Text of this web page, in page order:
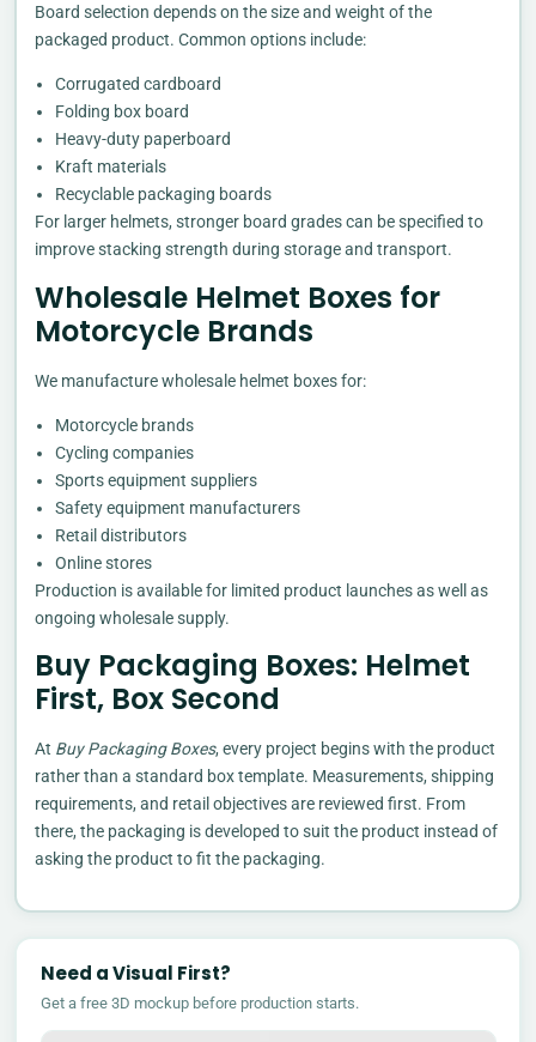
Board selection depends on the size and weight of the
packaged product. Common options include:
Corrugated cardboard
Folding box board
Heavy-duty paperboard
Kraft materials
Recyclable packaging boards
For larger helmets, stronger board grades can be specified to
improve stacking strength during storage and transport.
Wholesale Helmet Boxes for
Motorcycle Brands
We manufacture wholesale helmet boxes for:
Motorcycle brands
Cycling companies
Sports equipment suppliers
Safety equipment manufacturers
Retail distributors
Online stores
Production is available for limited product launches as well as
ongoing wholesale supply.
Buy Packaging Boxes: Helmet
First, Box Second
At Buy Packaging Boxes, every project begins with the product
rather than a standard box template. Measurements, shipping
requirements, and retail objectives are reviewed first. From
there, the packaging is developed to suit the product instead of
asking the product to fit the packaging.
Need a Visual First?
Get a free 3D mockup before production starts.